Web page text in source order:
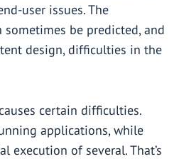
user issues. The
sometimes be predicted, and
design, difficulties in the
certain difficulties.
applications, while
execution of several. That’s